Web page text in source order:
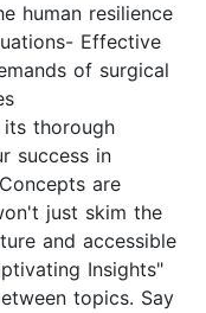
human resilience
Effective
of surgical
thorough
success in
are
just skim the
and accessible
Insights"
topics. Say